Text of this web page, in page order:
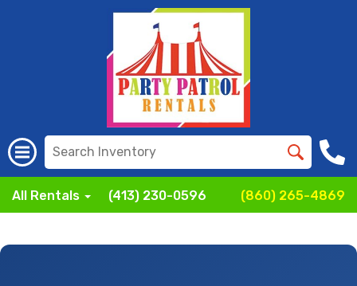
All Rentals (413) 230-0596 (860) 265-4869